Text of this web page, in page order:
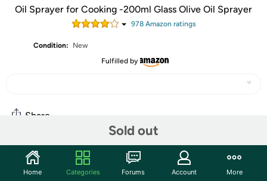
Oil Sprayer for Cooking -200ml Glass Olive Oil Sprayer
978Amazon ratings
Condition:
New
Fulfilled by
Sold out
Share
Community
Home Categories Forums Account More